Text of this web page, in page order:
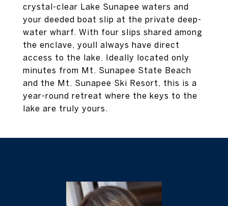
crystal-clear Lake Sunapee waters and
your deeded boat slip at the private deep-
water wharf. With four slips shared among
the enclave, youll always have direct
access to the lake. Ideally located only
minutes from Mt. Sunapee State Beach
and the Mt. Sunapee Ski Resort, this is a
year-round retreat where the keys to the
lake are truly yours.